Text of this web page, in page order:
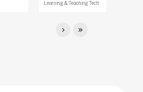
Learning & Teaching Tech